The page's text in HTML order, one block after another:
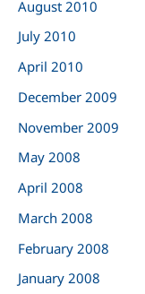
August 2010
July 2010
April 2010
December 2009
November 2009
May 2008
April 2008
March 2008
February 2008
January 2008